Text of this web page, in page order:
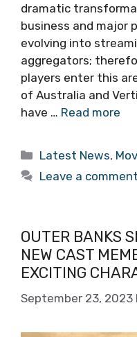
dramatic
business and major
evolving into
aggregators;
players enter this
of Australia and
have … Read more
Categories
Latest News,
Leave a comment
OUTER BANKS
NEW CAST
EXCITING
September 23, 2023